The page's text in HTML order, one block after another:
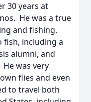
30 years at
He was a true
and fishing.
fish, including a
alumni, and
was very
flies and even
to travel both